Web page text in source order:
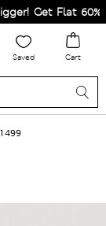
Get Flat 60%
Saved Cart